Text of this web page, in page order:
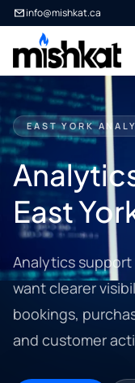
info@mishkat.ca
EAST YORK
East
Analytics support
want clearer
bookings,
and customer